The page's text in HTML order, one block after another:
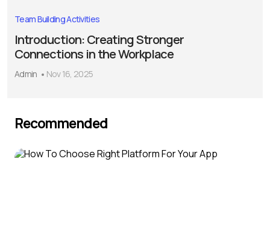
Team Building Activities
Introduction: Creating Stronger
Connections in the Workplace
Admin Nov 16, 2025
Recommended